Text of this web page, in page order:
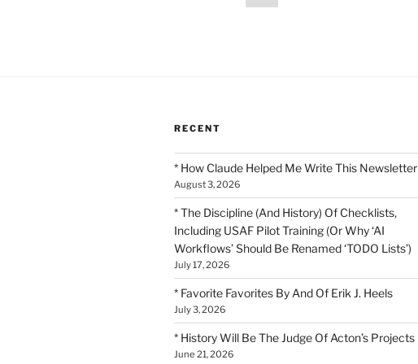
page
RECENT
* How Claude Helped Me Write This Newsletter
August 3, 2026
* The Discipline (And History) Of Checklists,
Including USAF Pilot Training (Or Why ‘AI
Workflows’ Should Be Renamed ‘TODO Lists’)
July 17, 2026
* Favorite Favorites By And Of Erik J. Heels
July 3, 2026
* History Will Be The Judge Of Acton’s Projects
June 21, 2026